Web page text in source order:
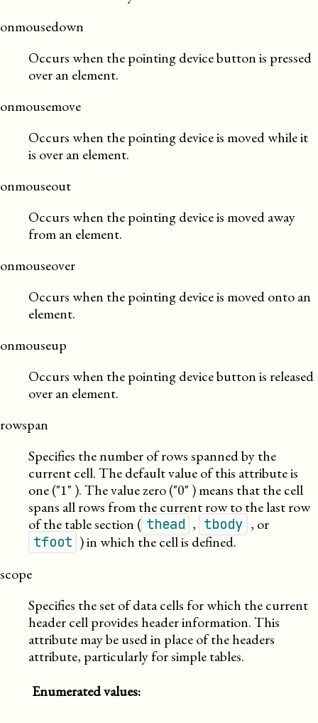
onmousedown
Occurs when the pointing device button is pressed
over an element.
onmousemove
Occurs when the pointing device is moved while it
is over an element.
onmouseout
Occurs when the pointing device is moved away
from an element.
onmouseover
Occurs when the pointing device is moved onto an
element.
onmouseup
Occurs when the pointing device button is released
over an element.
rowspan
Specifies the number of rows spanned by the
current cell. The default value of this attribute is
one ( 1 ). The value zero ( 0 ) means that the cell
spans all rows from the current row to the last row
of the table section ( thead , tbody , or
tfoot ) in which the cell is defined.
scope
Specifies the set of data cells for which the current
header cell provides header information. This
attribute may be used in place of the headers
attribute, particularly for simple tables.
Enumerated values: